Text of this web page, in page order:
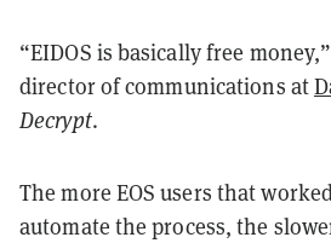
“EIDOS is basically free
director of communications at
Decrypt.
The more EOS users that
automate the process, the